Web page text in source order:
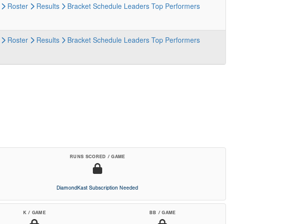
Roster Results Bracket Schedule Leaders Top Performers
Roster Results Bracket Schedule Leaders Top Performers
RUNS SCORED / GAME
DiamondKast Subscription Needed
K / GAME BB / GAME